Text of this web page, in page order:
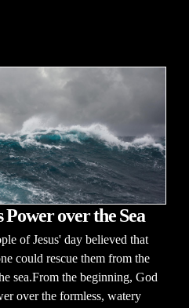
Power over the Sea
of Jesus' day believed that
could rescue them from the
sea.From the beginning, God
over the formless, watery